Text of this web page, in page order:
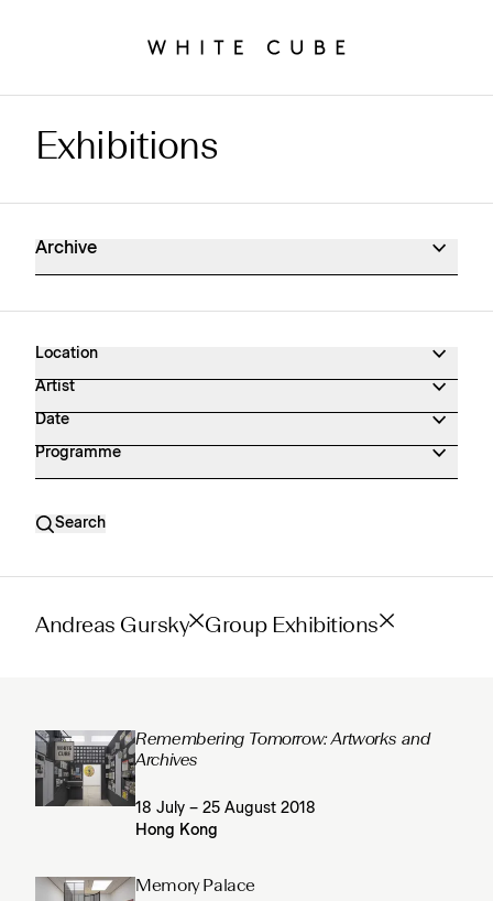
Exhibitions Archive
Exhibitions
Archive
Location
Artist
Date
Programme
Search
Andreas Gursky Group Exhibitions
Remembering Tomorrow: Artworks and
Archives
18 July – 25 August 2018
Hong Kong
Memory Palace